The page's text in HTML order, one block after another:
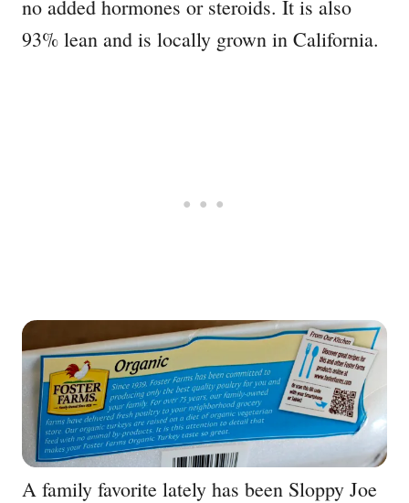
no added hormones or steroids. It is also
93% lean and is locally grown in California.
A family favorite lately has been Sloppy Joe